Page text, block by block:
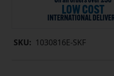
SKU: 1030816E-SKF